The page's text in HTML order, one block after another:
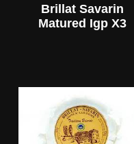
Brillat Savarin
Matured Igp X3